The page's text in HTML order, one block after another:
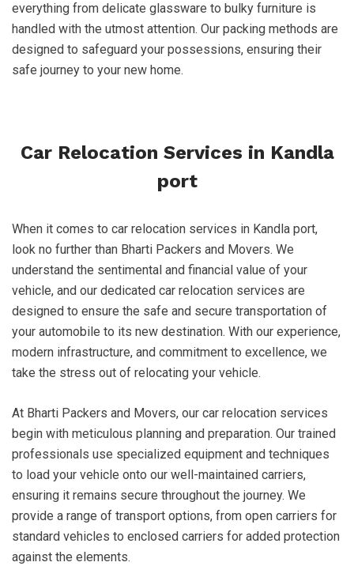
everything from delicate glassware to bulky furniture is
handled with the utmost attention. Our packing methods are
designed to safeguard your possessions, ensuring their
safe journey to your new home.
Car Relocation Services in Kandla
port
When it comes to car relocation services in Kandla port,
look no further than Bharti Packers and Movers. We
understand the sentimental and financial value of your
vehicle, and our dedicated car relocation services are
designed to ensure the safe and secure transportation of
your automobile to its new destination. With our experience,
modern infrastructure, and commitment to excellence, we
take the stress out of relocating your vehicle.
At Bharti Packers and Movers, our car relocation services
begin with meticulous planning and preparation. Our trained
professionals use specialized equipment and techniques
to load your vehicle onto our well-maintained carriers,
ensuring it remains secure throughout the journey. We
provide a range of transport options, from open carriers for
standard vehicles to enclosed carriers for added protection
against the elements.